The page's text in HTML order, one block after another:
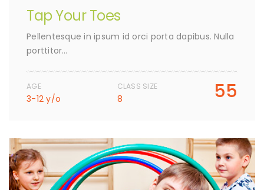
Tap Your Toes
Pellentesque in ipsum id orci porta dapibus. Nulla
porttitor…
AGE
3-12 y/o
CLASS SIZE
8 55